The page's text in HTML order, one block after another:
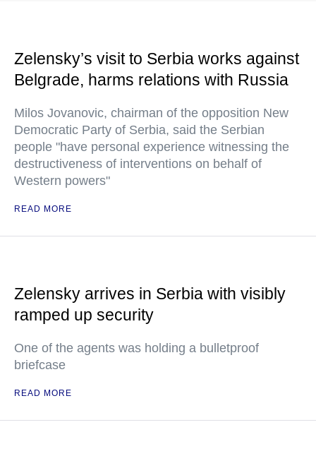
Zelensky’s visit to Serbia works against
Belgrade, harms relations with Russia
Milos Jovanovic, chairman of the opposition New
Democratic Party of Serbia, said the Serbian
people "have personal experience witnessing the
destructiveness of interventions on behalf of
Western powers"
READ MORE
Zelensky arrives in Serbia with visibly
ramped up security
One of the agents was holding a bulletproof
briefcase
READ MORE